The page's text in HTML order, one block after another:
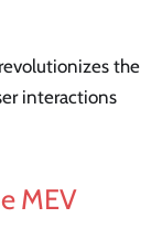
the
interactions
MEV